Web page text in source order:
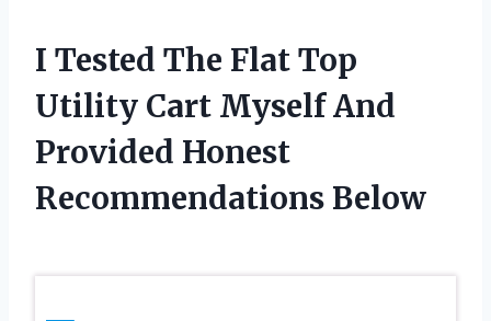
I Tested The Flat Top
Utility Cart Myself And
Provided Honest
Recommendations Below